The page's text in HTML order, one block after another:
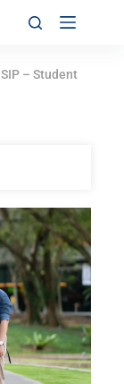
SIP – Student